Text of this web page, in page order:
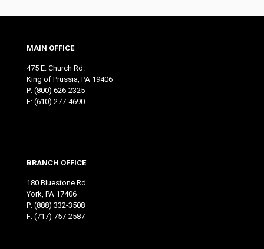
MAIN OFFICE
475 E. Church Rd.
King of Prussia, PA 19406
P: (800) 626-2325
F: (610) 277-4690
BRANCH OFFICE
180 Bluestone Rd.
York, PA 17406
P: (888) 332-3508
F: (717) 757-2587